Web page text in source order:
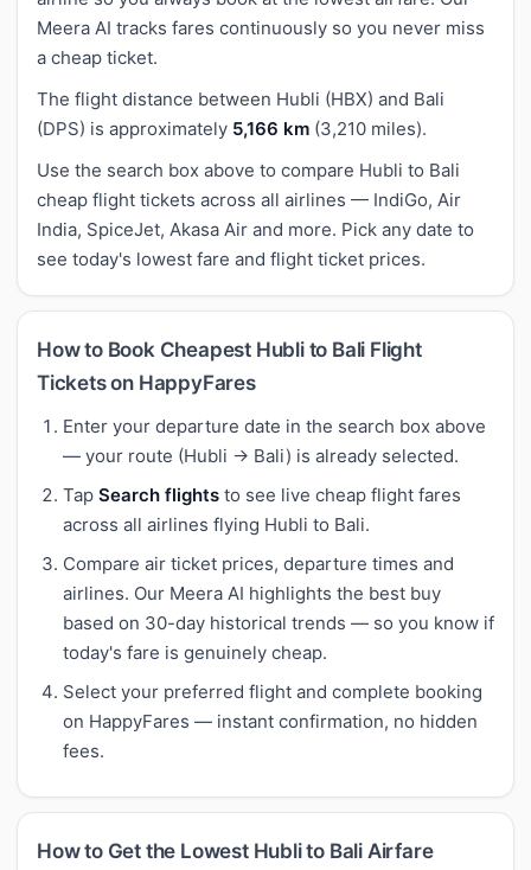
Meera AI tracks fares continuously so you never miss
a cheap ticket.
The flight distance between Hubli (HBX) and Bali
(DPS) is approximately 5,166 km (3,210 miles).
Use the search box above to compare Hubli to Bali
cheap flight tickets across all airlines — IndiGo, Air
India, SpiceJet, Akasa Air and more. Pick any date to
see today's lowest fare and flight ticket prices.
How to Book Cheapest Hubli to Bali Flight
Tickets on HappyFares
Enter your departure date in the search box above
— your route (Hubli → Bali) is already selected.
Tap Search flights to see live cheap flight fares
across all airlines flying Hubli to Bali.
Compare air ticket prices, departure times and
airlines. Our Meera AI highlights the best buy
based on 30-day historical trends — so you know if
today's fare is genuinely cheap.
Select your preferred flight and complete booking
on HappyFares — instant confirmation, no hidden
fees.
How to Get the Lowest Hubli to Bali Airfare